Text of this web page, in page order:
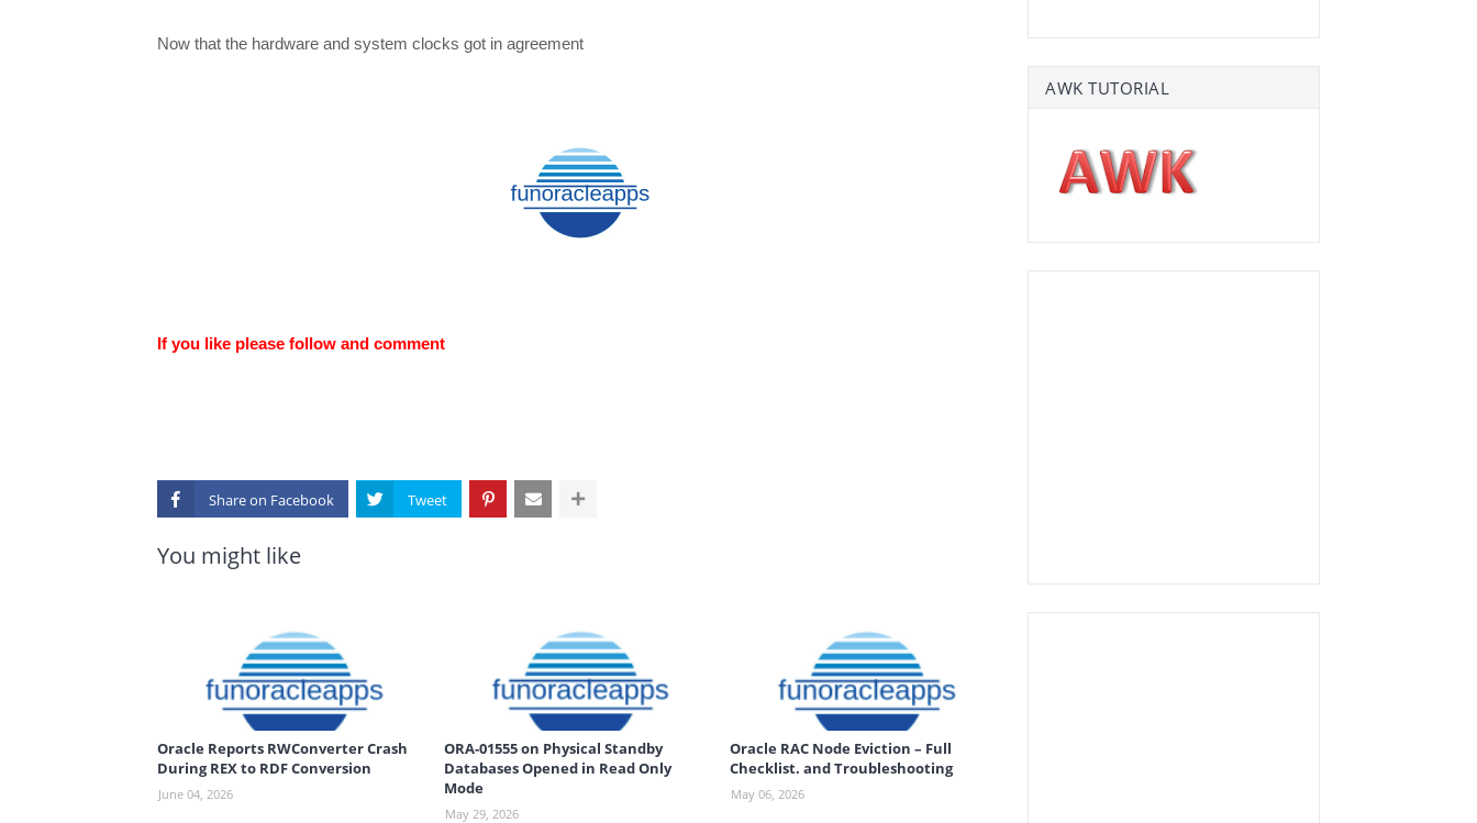
Now that the hardware and system clocks got in agreement
If you like please follow and comment
Share on
You might like
Oracle Reports RWConverter Crash
During REX to RDF Conversion
June 04, 2026
ORA-01555 on Physical Standby
Databases Opened in Read Only
Mode
May 29, 2026
Oracle RAC Node Eviction – Full
Checklist. and Troubleshooting
May 06, 2026
AWK TUTORIAL